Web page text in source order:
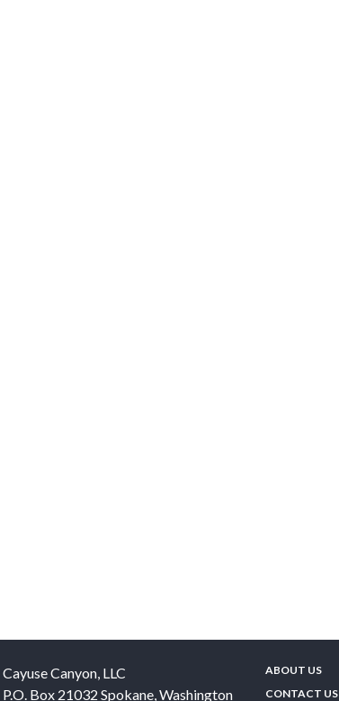
Cayuse Canyon, LLC
P.O. Box 21032 Spokane,Washington
ABOUT US
CONTACT US